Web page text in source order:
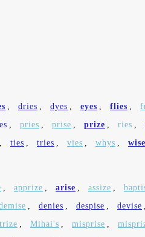
, dries , dyes , eyes , flies ,
, pries , prise , prize , ries ,
, ties , tries , vies , whys , wise
, apprize , arise , assize ,
, denies , despise , devise ,
, Mihai's , misprise ,